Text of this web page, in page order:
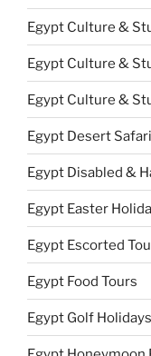
Egypt Culture &
Egypt Culture &
Egypt Culture &
Egypt Desert
Egypt Disabled &
Egypt Easter
Egypt Escorted
Egypt Food Tours
Egypt Golf Holidays